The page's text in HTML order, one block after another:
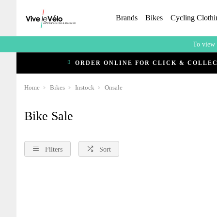
Brands Bikes Cycling
To view
ORDER ONLINE FOR CLICK &
Home Bikes Instock Onsale
Bike Sale
Filters Sort